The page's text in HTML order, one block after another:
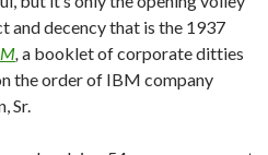
and decency that is the 1937
, a booklet of corporate ditties
the order of IBM company
Sr.